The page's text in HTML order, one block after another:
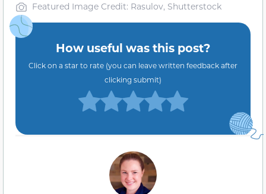
Featured Image Credit: Rasulov, Shutterstock
How useful was this post?
Click on a star to rate (you can leave written feedback after
clicking submit)